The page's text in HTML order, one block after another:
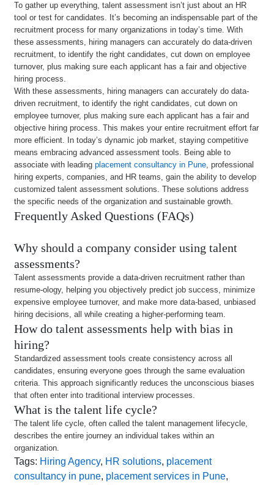
To gather up everything, talent assessment isn’t just about an HR
tool or test for candidates. It’s becoming an indispensable part of the
recruitment process for many organizations in today’s time. With
these assessments, hiring managers can accurately do data-driven
recruitment, to identify the right candidates, cut down on employee
turnover, plus making sure each applicant has a fair and objective
hiring process.
With these assessments, hiring managers can accurately do data-
driven recruitment, to identify the right candidates, cut down on
employee turnover, plus making sure each applicant has a fair and
objective hiring process. This makes your entire recruitment effort far
more efficient. In today’s dynamic job market, staying competitive
means embracing advanced assessment tools. Being able to
associate with leadingplacement consultancy in Pune, professional
hiring experts, companies, and HR teams, gain the ability to develop
customized talent assessment solutions. These solutions address
the specific needs of the organization and sustainable growth.
Frequently Asked Questions (FAQs)
Why should a company consider using talent
assessments?
Talent assessments provide a data-driven recruitment rather than
resume-ology, helping you objectively predict job success, minimize
expensive employee turnover, and make more data-based, unbiased
hiring decisions, all while creating a higher-performing team.
How do talent assessments help with bias in
hiring?
Standardized assessment tools create consistency across all
candidates, ensuring everyone goes through the same evaluation
criteria. This approach significantly reduces the unconscious biases
that often enter into traditional interview processes.
What is the talent life cycle?
The talent life cycle, often called the talent management lifecycle,
describes the entire journey an individual takes within an
organization.
Tags: Hiring Agency, HR solutions, placement
consultancy in pune, placement services in Pune,